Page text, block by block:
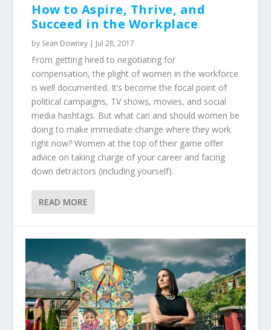
How to Aspire, Thrive, and
Succeed in the Workplace
by Sean Downey | Jul 28, 2017
From getting hired to negotiating for
compensation, the plight of women in the workforce
is well documented. It’s become the focal point of
political campaigns, TV shows, movies, and social
media hashtags. But what can and should women be
doing to make immediate change where they work
right now? Women at the top of their game offer
advice on taking charge of your career and facing
down detractors (including yourself).
READ MORE